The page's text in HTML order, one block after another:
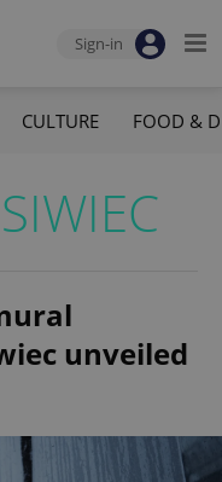
Sign-in
CULTURE FOOD &
unveiled